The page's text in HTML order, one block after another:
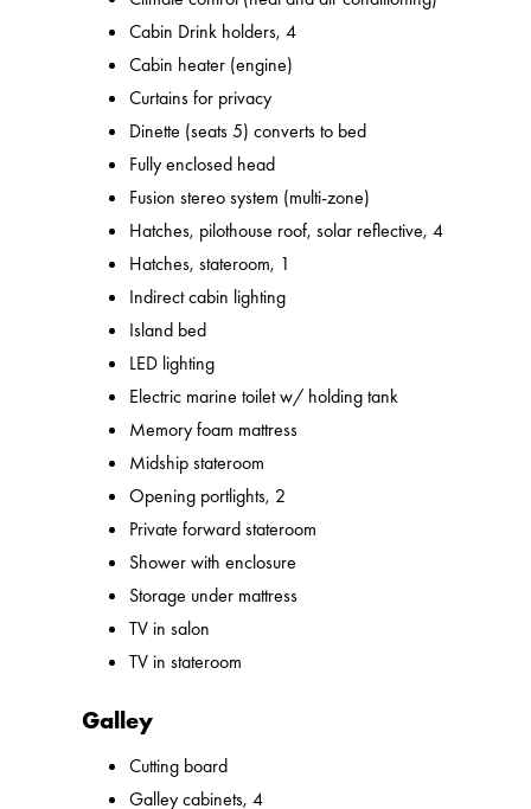
Cabin Drink holders, 4
Cabin heater (engine)
Curtains for privacy
Dinette (seats 5) converts to bed
Fully enclosed head
Fusion stereo system (multi-zone)
Hatches, pilothouse roof, solar reflective, 4
Hatches, stateroom, 1
Indirect cabin lighting
Island bed
LED lighting
Electric marine toilet w/ holding tank
Memory foam mattress
Midship stateroom
Opening portlights, 2
Private forward stateroom
Shower with enclosure
Storage under mattress
TV in salon
TV in stateroom
Galley
Cutting board
Galley cabinets, 4